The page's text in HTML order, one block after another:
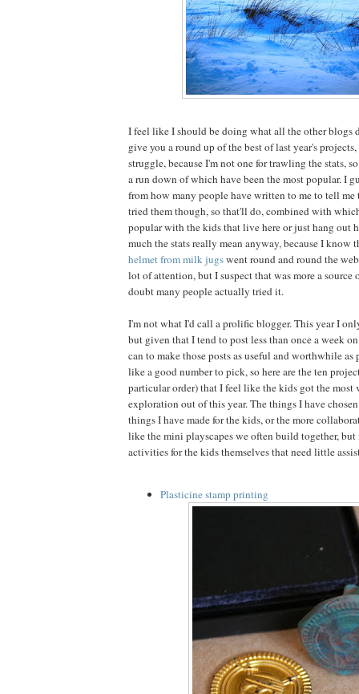
I feel like I should be doing what all the other blogs
give you a round up of the best of last year's
struggle, because I'm not one for trawling the stats,
a run down of which have been the most popular. I
from how many people have written to me to tell
tried them though, so that'll do, combined with
popular with the kids that live here or just hang out
much the stats really mean anyway, because I know
helmet from milk jugswent round and round the
lot of attention, but I suspect that was more a source
doubt many people actually tried it.
I'm not what I'd call a prolific blogger. This year I
but given that I tend to post less than once a week
can to make those posts as useful and worthwhile as
like a good number to pick, so here are the ten
particular order) that I feel like the kids got the most
exploration out of this year. The things I have
things I have made for the kids, or the more
like the mini playscapes we often build together, but
activities for the kids themselves that need little
Plasticine stamp printing